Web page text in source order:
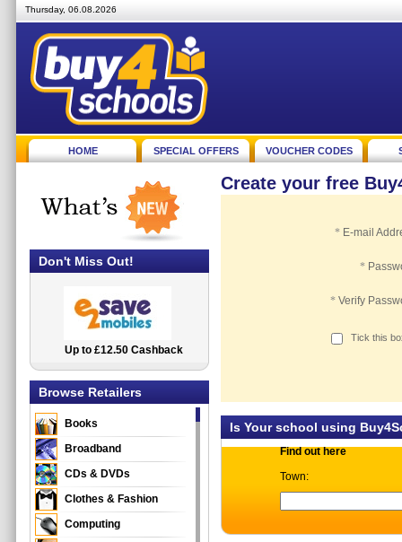
Thursday, 06.08.2026
HOME SPECIAL OFFERS VOUCHER CODES
Create your free
* E-mail
*
* Verify
Tick this
Is Your school using
Find out here
Town:
Don't Miss Out!
2.5% Cashback
Up to £12.50 Cashback
Browse Retailers
Books
Broadband
CDs & DVDs
Clothes & Fashion
Computing